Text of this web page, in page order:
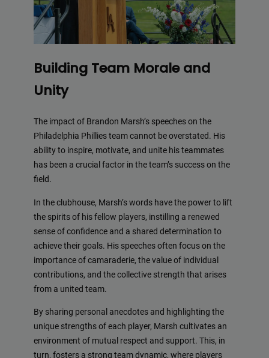
Building Team Morale and
Unity
The impact of Brandon Marsh’s speeches on the
Philadelphia Phillies team cannot be overstated. His
ability to inspire, motivate, and unite his teammates
has been a crucial factor in the team’s success on the
field.
In the clubhouse, Marsh’s words have the power to lift
the spirits of his fellow players, instilling a renewed
sense of confidence and a shared determination to
achieve their goals. His speeches often focus on the
importance of camaraderie, the value of individual
contributions, and the collective strength that arises
from a united team.
By sharing personal anecdotes and highlighting the
unique strengths of each player, Marsh cultivates an
environment of mutual respect and support. This, in
turn, fosters a strong team dynamic, where players